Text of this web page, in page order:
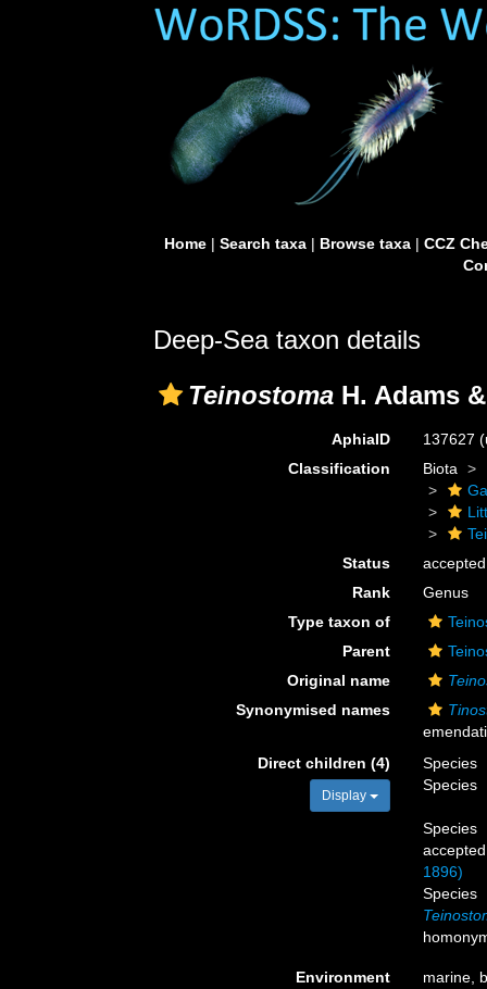
Home| Search taxa| Browse taxa| CCZ
Deep-Sea taxon details
Teinostoma H. Adams
AphiaID 137627
Classification
Biota
Status
accepted
Rank
Genus
Type taxon of
Parent
Original name
Synonymised names
Direct children (4)
Display
Species
Species
Species
1896)
Species
Environment
marine,